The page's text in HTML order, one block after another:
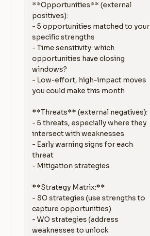
**Opportunities** (external
positives):
- 5 opportunities matched to your
specific strengths
- Time sensitivity: which
opportunities have closing
windows?
- Low-effort, high-impact moves
you could make this month
**Threats** (external negatives):
- 5 threats, especially where they
intersect with weaknesses
- Early warning signs for each
threat
- Mitigation strategies
**Strategy Matrix:**
- SO strategies (use strengths to
capture opportunities)
- WO strategies (address
weaknesses to unlock